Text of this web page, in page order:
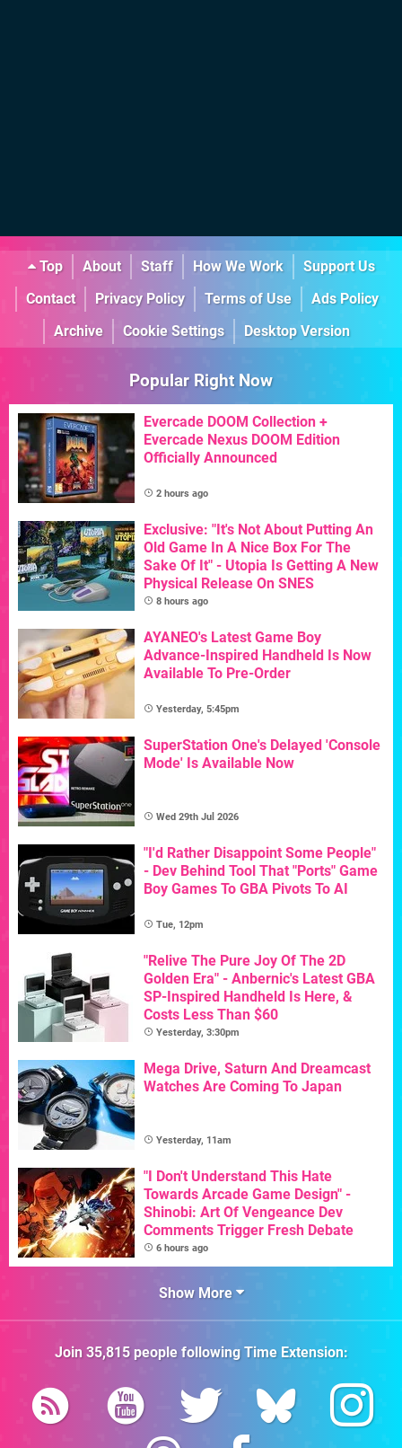
Top About Staff How We Work
Support Us
Contact
Privacy Policy Terms of Use
Ads Policy
Archive
Cookie Settings Desktop Version
Popular Right Now
Evercade DOOM Collection +
Evercade Nexus DOOM Edition
Officially Announced
2 hours ago
Exclusive: "It's Not About Putting An
Old Game In A Nice Box For The
Sake Of It" - Utopia Is Getting A New
Physical Release On SNES
8 hours ago
AYANEO's Latest Game Boy
Advance-Inspired Handheld Is Now
Available To Pre-Order
Yesterday, 5:45pm
SuperStation One's Delayed 'Console
Mode' Is Available Now
Wed 29th Jul 2026
"I'd Rather Disappoint Some People"
- Dev Behind Tool That "Ports" Game
Boy Games To GBA Pivots To AI
Tue, 12pm
"Relive The Pure Joy Of The 2D
Golden Era" - Anbernic's Latest GBA
SP-Inspired Handheld Is Here, &
Costs Less Than $60
Yesterday, 3:30pm
Mega Drive, Saturn And Dreamcast
Watches Are Coming To Japan
Yesterday, 11am
"I Don't Understand This Hate
Towards Arcade Game Design" -
Shinobi: Art Of Vengeance Dev
Comments Trigger Fresh Debate
6 hours ago
Show More
Join 35,815people followingTime Extension: